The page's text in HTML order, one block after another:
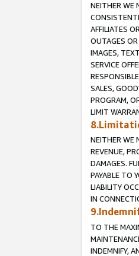
NEITHER WE
AFFILIATES
OUTAGES
IMAGES,
SERVICE
SALES,
PROGRAM,
LIMIT
NEITHER WE
REVENUE,
DAMAGES.
PAYABLE TO
LIABILITY
IN
TO THE
INDEMNIFY,